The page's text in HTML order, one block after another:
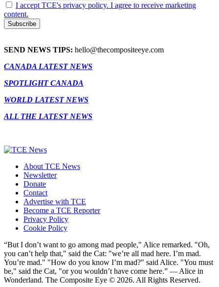
I accept TCE's privacy policy. I agree to receive marketing
content.
SEND NEWS TIPS: hello@thecompositeeye.com
CANADA LATEST NEWS
SPOTLIGHT CANADA
WORLD LATEST NEWS
ALL THE LATEST NEWS
About TCE News
Newsletter
Donate
Contact
Advertise with TCE
Become a TCE Reporter
Privacy Policy
Cookie Policy
“But I don’t want to go among mad people," Alice remarked. "Oh,
you can’t help that," said the Cat: "we’re all mad here. I’m mad.
You’re mad." "How do you know I’m mad?" said Alice. "You must
be," said the Cat, "or you wouldn’t have come here.” ― Alice in
Wonderland. The Composite Eye © 2026. All Rights Reserved.